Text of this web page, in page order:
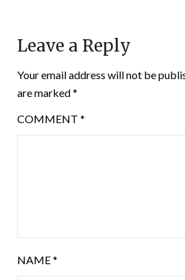
Leave a Reply
Your email address will not be
are marked*
COMMENT *
NAME*